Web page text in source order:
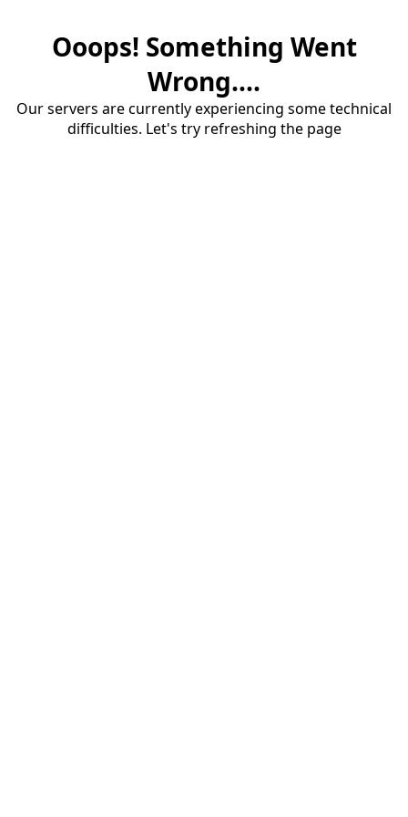
Ooops! Something Went
Wrong....
Our servers are currently experiencing some technical
difficulties. Let's try refreshing the page